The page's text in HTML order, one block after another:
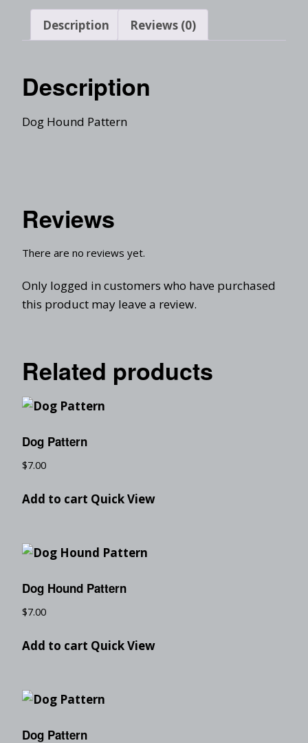
Description Reviews (0)
Description
Dog Hound Pattern
Reviews
There are no reviews yet.
Only logged in customers who have purchased
this product may leave a review.
Related products
Dog Pattern
$7.00
Add to cart Quick View
Dog Hound Pattern
$7.00
Add to cart Quick View
Dog Pattern